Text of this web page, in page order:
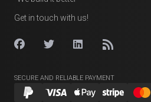
Get in touch with us!
SECURE AND RELIABLE PAYMENT